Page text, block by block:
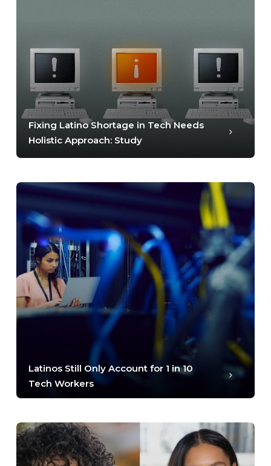
Fixing Latino Shortage in Tech Needs
Holistic Approach: Study
Latinos Still Only Account for 1 in 10
Tech Workers